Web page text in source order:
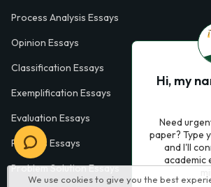
We use cookies to give you the best
Process Analysis Essays
Opinion Essays
Classification Essays
Exemplification Essays
Evaluation Essays
Process Essays
Problem Solution Essays
Hi, my
Need
paper? Type
and I'll
academic